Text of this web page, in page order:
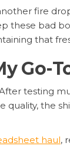
fire
bad
that
Go-
testing
quality, the
haul,